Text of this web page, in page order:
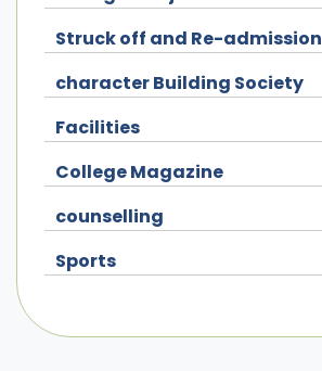
Struck off and Re-admission
character Building Society
Facilities
College Magazine
counselling
Sports